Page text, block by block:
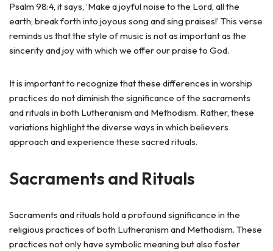
Psalm 98:4, it says, ‘Make a joyful noise to the Lord, all the
earth; break forth into joyous song and sing praises!’ This verse
reminds us that the style of music is not as important as the
sincerity and joy with which we offer our praise to God.
It is important to recognize that these differences in worship
practices do not diminish the significance of the sacraments
and rituals in both Lutheranism and Methodism. Rather, these
variations highlight the diverse ways in which believers
approach and experience these sacred rituals.
Sacraments and Rituals
Sacraments and rituals hold a profound significance in the
religious practices of both Lutheranism and Methodism. These
practices not only have symbolic meaning but also foster